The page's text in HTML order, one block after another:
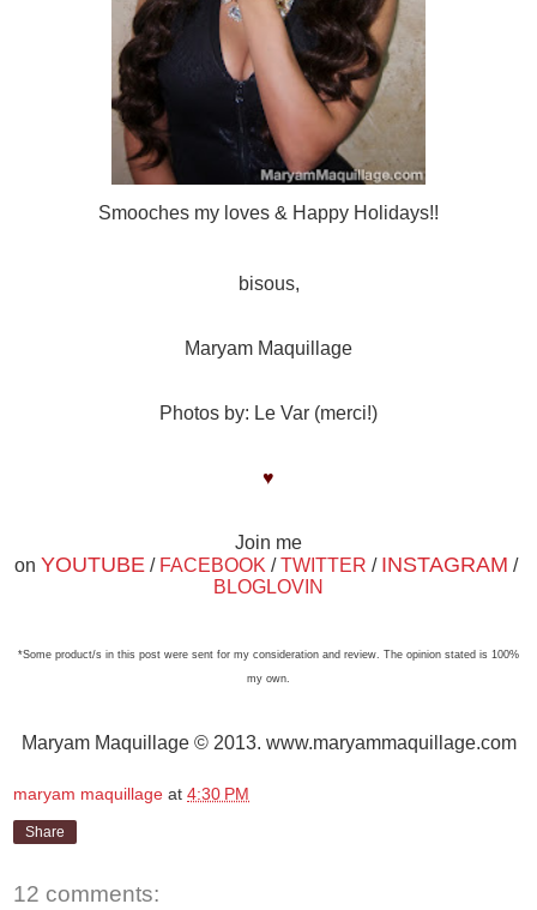
Smooches my loves & Happy Holidays!!
bisous,
Maryam Maquillage
Photos by: Le Var (merci!)
♥
Join me
on YOUTUBE / FACEBOOK /TWITTER / INSTAGRAM /
BLOGLOVIN
*Some product/s in this post were sent for my consideration and review. The opinion stated is 100%
my own.
Maryam Maquillage © 2013. www.maryammaquillage.com
maryam maquillage at 4:30 PM
Share
12 comments: